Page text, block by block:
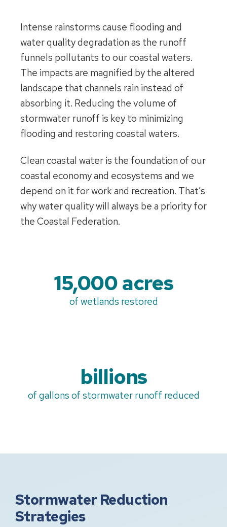
Intense rainstorms cause flooding and
water quality degradation as the runoff
funnels pollutants to our coastal waters.
The impacts are magnified by the altered
landscape that channels rain instead of
absorbing it. Reducing the volume of
stormwater runoff is key to minimizing
flooding and restoring coastal waters.
Clean coastal water is the foundation of our
coastal economy and ecosystems and we
depend on it for work and recreation. That’s
why water quality will always be a priority for
the Coastal Federation.
15,000 acres
of wetlands restored
billions
of gallons of stormwater runoff reduced
Stormwater Reduction
Strategies